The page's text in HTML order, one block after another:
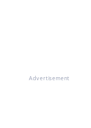
Advertisement